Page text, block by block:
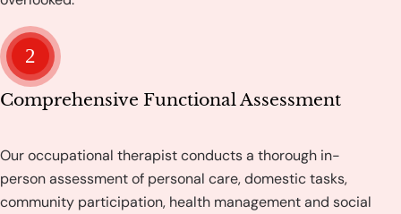
2
Comprehensive Functional Assessment
Our occupational therapist conducts a thorough in-
person assessment of personal care, domestic tasks,
community participation, health management and social